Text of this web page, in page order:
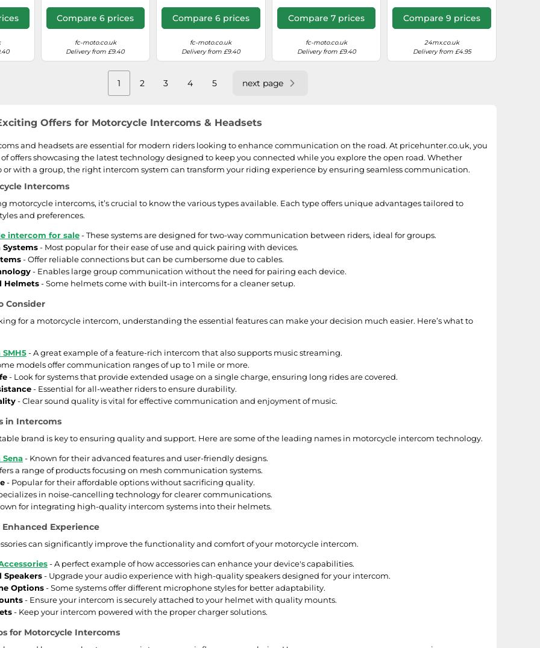
Compare 6 prices
fc-moto.co.uk
Delivery from £9.40
Compare 6 prices
fc-moto.co.uk
Delivery from £9.40
Compare 7 prices
fc-moto.co.uk
Delivery from £9.40
Compare 9 prices
24mx.co.uk
Delivery from £4.95
1 2 3 4 5 next page
Offers for Motorcycle Intercoms & Headsets
and headsets are essential for modern riders looking to enhance communication on the road. At pricehunter.co.uk, you
offers showcasing the latest technology designed to keep you connected while you explore the open road. Whether
or with a group, the right intercom system can transform your riding experience by ensuring seamless communication.
Intercoms
motorcycle intercoms, it’s crucial to know the various types available. Each type offers unique advantages tailored to
and preferences.
intercom for sale- These systems are designed for two-way communication between riders, ideal for groups.
- Most popular for their ease of use and quick pairing with devices.
- Offer reliable connections but can be cumbersome due to cables.
- Enables large group communication without the need for pairing each device.
Helmets- Some helmets come with built-in intercoms for a cleaner setup.
Consider
for a motorcycle intercom, understanding the essential features can make your decision much easier. Here’s what to
- A great example of a feature-rich intercom that also supports music streaming.
models offer communication ranges of up to 1 mile or more.
- Look for systems that provide extended usage on a single charge, ensuring long rides are covered.
- Essential for all-weather riders to ensure durability.
- Clear sound quality is vital for effective communication and enjoyment of music.
in Intercoms
brand is key to ensuring quality and support. Here are some of the leading names in motorcycle intercom technology.
- Known for their advanced features and user-friendly designs.
a range of products focusing on mesh communication systems.
- Popular for their affordable options without sacrificing quality.
in noise-cancelling technology for clearer communications.
for integrating high-quality intercom systems into their helmets.
Enhanced Experience
can significantly improve the functionality and comfort of your motorcycle intercom.
- A perfect example of how accessories can enhance your device's capabilities.
Speakers- Upgrade your audio experience with high-quality speakers designed for your intercom.
Options- Some systems offer different microphone styles for better adaptability.
- Ensure your intercom is securely attached to your helmet with quality mounts.
- Keep your intercom powered with the proper charger solutions.
for Motorcycle Intercoms